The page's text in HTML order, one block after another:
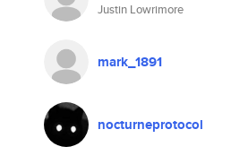
Justin Lowrimore
mark_1891
nocturneprotocol